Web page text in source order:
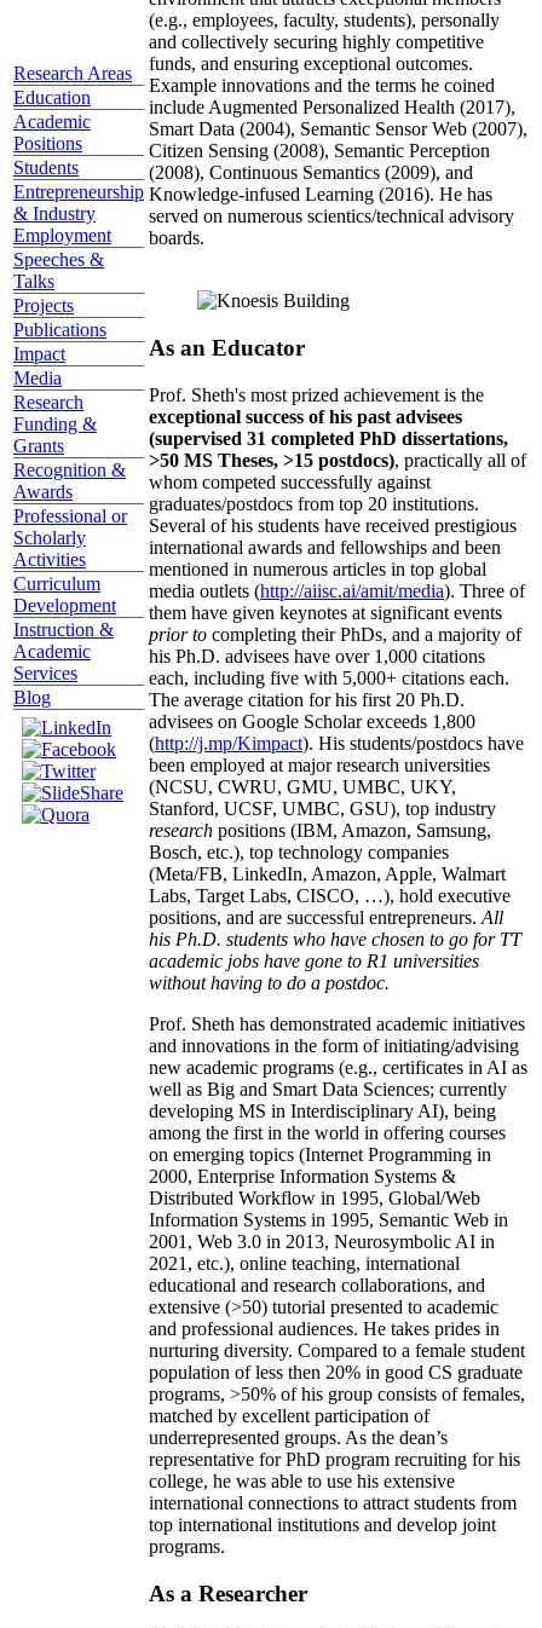
Research Areas
Education
Academic
Positions
Students
Entrepreneurship
& Industry
Employment
Speeches &
Talks
Projects
Publications
Impact
Media
Research
Funding &
Grants
Recognition &
Awards
Professional or
Scholarly
Activities
Curriculum
Development
Instruction &
Academic
Services
Blog
(e.g., employees, faculty, students), personally
and collectively securing highly competitive
funds, and ensuring exceptional outcomes.
Example innovations and the terms he coined
include Augmented Personalized Health (2017),
Smart Data (2004), Semantic Sensor Web (2007),
Citizen Sensing (2008), Semantic Perception
(2008), Continuous Semantics (2009), and
Knowledge-infused Learning (2016). He has
served on numerous scientics/technical advisory
boards.
As an Educator
Prof. Sheth's most prized achievement is the
exceptional success of his past advisees
(supervised 31 completed PhD dissertations,
>50 MS Theses, >15 postdocs), practically all of
whom competed successfully against
graduates/postdocs from top 20 institutions.
Several of his students have received prestigious
international awards and fellowships and been
mentioned in numerous articles in top global
media outlets (http://aiisc.ai/amit/media). Three of
them have given keynotes at significant events
prior to completing their PhDs, and a majority of
his Ph.D. advisees have over 1,000 citations
each, including five with 5,000+ citations each.
The average citation for his first 20 Ph.D.
advisees on Google Scholar exceeds 1,800
(http://j.mp/Kimpact). His students/postdocs have
been employed at major research universities
(NCSU, CWRU, GMU, UMBC, UKY,
Stanford, UCSF, UMBC, GSU), top industry
research positions (IBM, Amazon, Samsung,
Bosch, etc.), top technology companies
(Meta/FB, LinkedIn, Amazon, Apple, Walmart
Labs, Target Labs, CISCO, …), hold executive
positions, and are successful entrepreneurs. All
his Ph.D. students who have chosen to go for TT
academic jobs have gone to R1 universities
without having to do a postdoc.
Prof. Sheth has demonstrated academic initiatives
and innovations in the form of initiating/advising
new academic programs (e.g., certificates in AI as
well as Big and Smart Data Sciences; currently
developing MS in Interdisciplinary AI), being
among the first in the world in offering courses
on emerging topics (Internet Programming in
2000, Enterprise Information Systems &
Distributed Workflow in 1995, Global/Web
Information Systems in 1995, Semantic Web in
2001, Web 3.0 in 2013, Neurosymbolic AI in
2021, etc.), online teaching, international
educational and research collaborations, and
extensive (>50) tutorial presented to academic
and professional audiences. He takes prides in
nurturing diversity. Compared to a female student
population of less then 20% in good CS graduate
programs, >50% of his group consists of females,
matched by excellent participation of
underrepresented groups. As the dean’s
representative for PhD program recruiting for his
college, he was able to use his extensive
international connections to attract students from
top international institutions and develop joint
programs.
As a Researcher